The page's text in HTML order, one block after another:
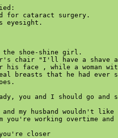
for cataract surgery.
eyesight.
the shoe-shine girl.
chair "I'll have a shave
his face , while a woman
breasts that he had ever
you and I should go and
my husband wouldn't
you're working overtime
closer